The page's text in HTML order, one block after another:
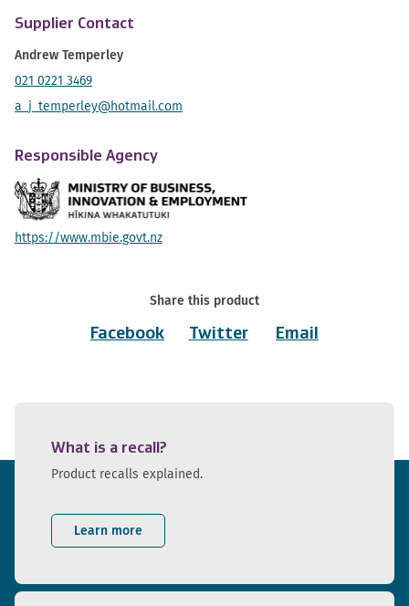
Supplier Contact
Andrew Temperley
021 0221 3469
a_j_temperley@hotmail.com
Responsible Agency
https://www.mbie.govt.nz
Share this product
Facebook
Twitter Email
What is a recall?
Product recalls explained.
Learn more